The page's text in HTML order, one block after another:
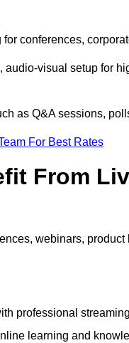
conferences,
visual setup for
as Q&A sessions,
For Best Rates
From
webinars,
professional
learning and